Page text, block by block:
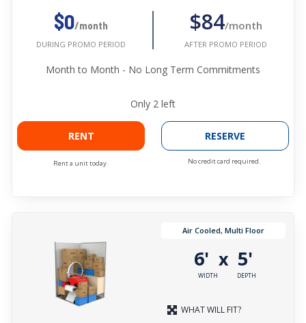
$0/month
DURING PROMO PERIOD
$84/month
AFTER PROMO PERIOD
Month to Month - No Long Term Commitments
Only 2 left
RENT
Rent a unit today.
RESERVE
No credit card required.
Air Cooled, Multi Floor
6'
WIDTH
x 5'
DEPTH
WHAT WILL FIT?